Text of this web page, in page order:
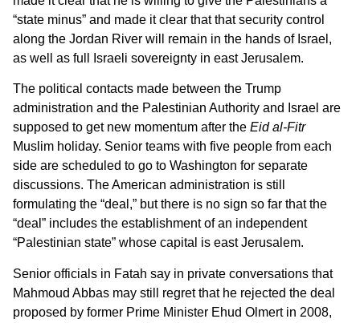
“state minus” and made it clear that that security control
along the Jordan River will remain in the hands of Israel,
as well as full Israeli sovereignty in east Jerusalem.
The political contacts made between the Trump
administration and the Palestinian Authority and Israel are
supposed to get new momentum after the Eid al-Fitr
Muslim holiday. Senior teams with five people from each
side are scheduled to go to Washington for separate
discussions. The American administration is still
formulating the “deal,” but there is no sign so far that the
“deal” includes the establishment of an independent
“Palestinian state” whose capital is east Jerusalem.
Senior officials in Fatah say in private conversations that
Mahmoud Abbas may still regret that he rejected the deal
proposed by former Prime Minister Ehud Olmert in 2008,